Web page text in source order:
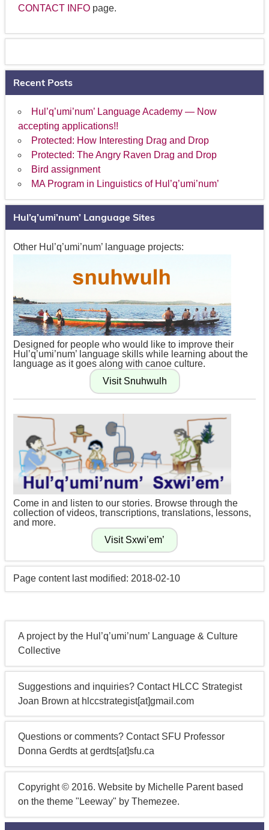
CONTACT INFOpage.
Recent Posts
Hul’q’umi’num’ Language Academy — Now
accepting applications!!
Protected: How Interesting Drag and Drop
Protected: The Angry Raven Drag and Drop
Bird assignment
MA Program in Linguistics of Hul’q’umi’num’
Hul’q’umi’num’ Language Sites
Other Hul’q’umi’num’ language projects:
Designed for people who would like to improve their
Hul’q’umi’num’ language skills while learning about the
language as it goes along with canoe culture.
Come in and listen to our stories. Browse through the
collection of videos, transcriptions, translations, lessons,
and more.
Page content last modified: 2018-02-10
A project by the Hul’q’umi’num’ Language & Culture
Collective
Suggestions and inquiries? Contact HLCC Strategist
Joan Brown at hlccstrategist[at]gmail.com
Questions or comments? Contact SFU Professor
Donna Gerdts at gerdts[at]sfu.ca
Copyright © 2016. Website by Michelle Parent based
on the theme "Leeway" by Themezee.